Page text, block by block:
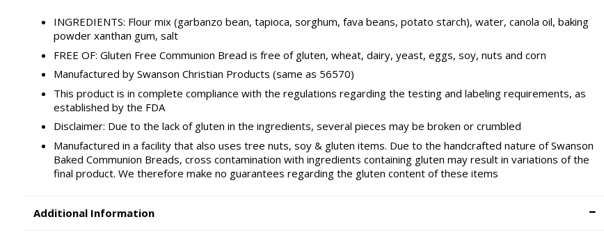
INGREDIENTS: Flour mix (garbanzo bean, tapioca, sorghum, fava beans, potato starch), water, canola oil, baking
powder xanthan gum, salt
FREE OF: Gluten Free Communion Bread is free of gluten, wheat, dairy, yeast, eggs, soy, nuts and corn
Manufactured by Swanson Christian Products (same as 56570)
This product is in complete compliance with the regulations regarding the testing and labeling requirements, as
established by the FDA
Disclaimer: Due to the lack of gluten in the ingredients, several pieces may be broken or crumbled
Manufactured in a facility that also uses tree nuts, soy & gluten items. Due to the handcrafted nature of Swanson
Baked Communion Breads, cross contamination with ingredients containing gluten may result in variations of the
final product. We therefore make no guarantees regarding the gluten content of these items
Additional Information